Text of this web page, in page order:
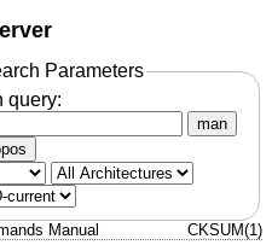
Parameters
query:
man
Manual CKSUM(1)